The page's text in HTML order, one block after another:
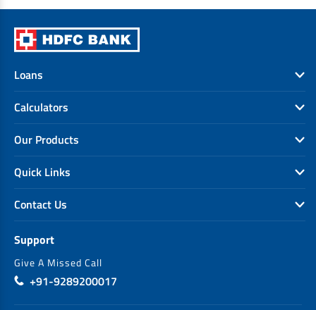
Loans
Calculators
Our Products
Quick Links
Contact Us
Support
Give A Missed Call
+91-9289200017